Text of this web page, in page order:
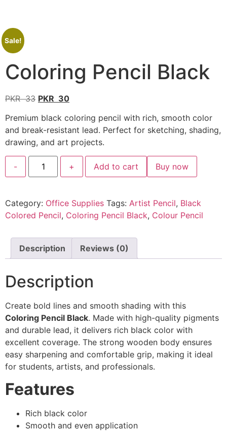
Sale!
Coloring Pencil Black
PKR33 PKR 30
Premium black coloring pencil with rich, smooth color
and break-resistant lead. Perfect for sketching, shading,
drawing, and art projects.
- + Add to cart Buy now
Category: Office Supplies Tags: Artist Pencil, Black
Colored Pencil, Coloring Pencil Black, Colour Pencil
Description Reviews (0)
Description
Create bold lines and smooth shading with this
Coloring Pencil Black. Made with high-quality pigments
and durable lead, it delivers rich black color with
excellent coverage. The strong wooden body ensures
easy sharpening and comfortable grip, making it ideal
for students, artists, and professionals.
Features
Rich black color
Smooth and even application